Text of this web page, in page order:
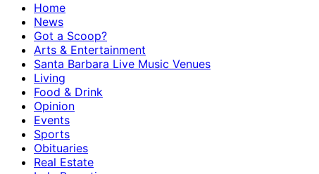
Home
News
Got a Scoop?
Arts & Entertainment
Santa Barbara Live Music Venues
Living
Food & Drink
Opinion
Events
Sports
Obituaries
Real Estate